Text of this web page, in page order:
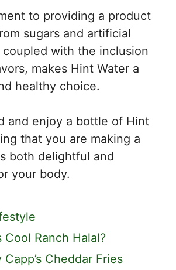
to providing a product
sugars and artificial
with the inclusion
makes Hint Water a
healthy choice.
and enjoy a bottle of Hint
that you are making a
both delightful and
your body.
Cool Ranch Halal?
Cheddar Fries